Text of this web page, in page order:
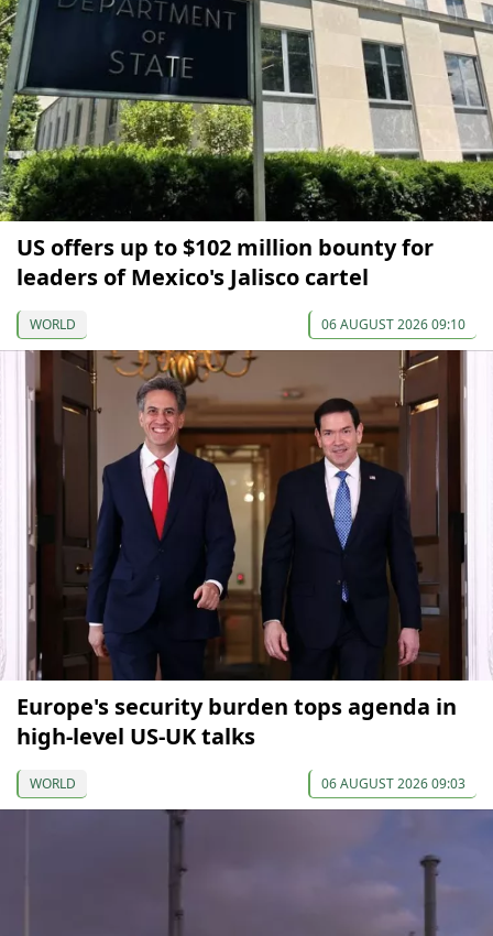
US offers up to $102 million bounty for
leaders of Mexico's Jalisco cartel
WORLD 06 AUGUST 2026 09:10
Europe's security burden tops agenda in
high-level US-UK talks
WORLD 06 AUGUST 2026 09:03